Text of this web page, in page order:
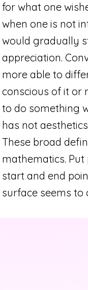
for what one
when one is not
would gradually
appreciation.
more able to
conscious of it or
to do something
has not
These broad
mathematics.
start and end
surface seems to